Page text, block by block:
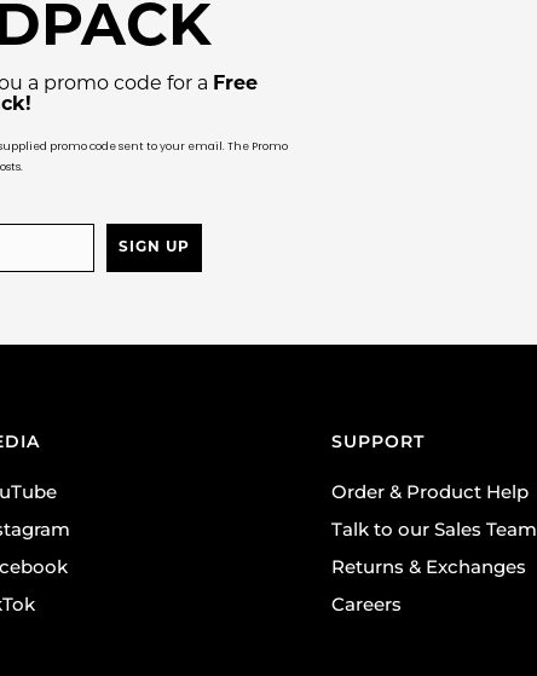
a promo code for a Free
promo code sent to your email. The Promo
SIGN UP
SUPPORT
Order & Product Help
Talk to our Sales Team
Returns & Exchanges
Careers